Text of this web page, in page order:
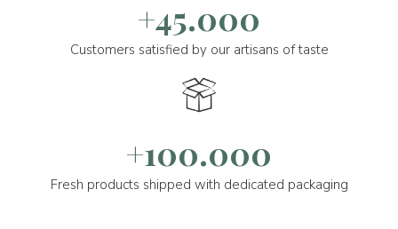
+45.000
Customers satisfied by our artisans of taste
+100.000
Fresh products shipped with dedicated packaging